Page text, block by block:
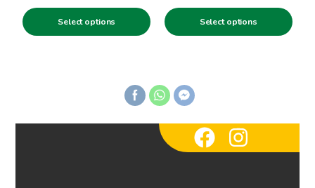
range:
through
Select options
product
page
range:
through
Select options
product
page